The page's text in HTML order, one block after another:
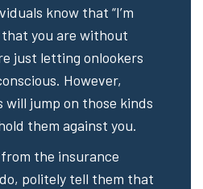
know that “I’m
that you are without
just letting onlookers
However,
jump on those kinds
them against you.
the insurance
politely tell them that